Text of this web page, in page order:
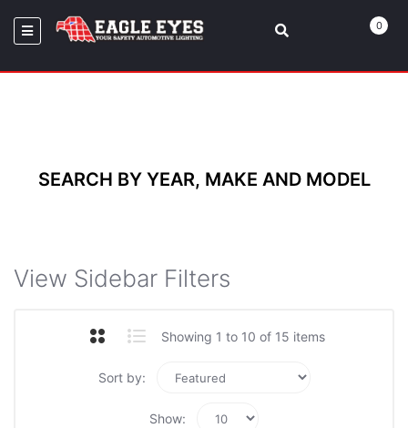
0
SEARCH BY YEAR, MAKE AND MODEL
View Sidebar Filters
Showing 1 to 10 of 15 items
Sort by:
Show: